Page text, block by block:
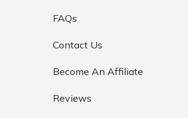
FAQs
Contact Us
Become An Affiliate
Reviews